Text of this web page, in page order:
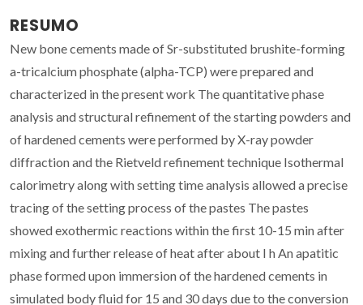
RESUMO
New bone cements made of Sr-substituted brushite-forming
a-tricalcium phosphate (alpha-TCP) were prepared and
characterized in the present work The quantitative phase
analysis and structural refinement of the starting powders and
of hardened cements were performed by X-ray powder
diffraction and the Rietveld refinement technique Isothermal
calorimetry along with setting time analysis allowed a precise
tracing of the setting process of the pastes The pastes
showed exothermic reactions within the first 10-15 min after
mixing and further release of heat after about I h An apatitic
phase formed upon immersion of the hardened cements in
simulated body fluid for 15 and 30 days due to the conversion